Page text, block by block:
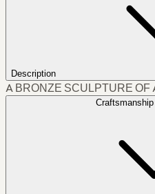
Description
A BRONZE SCULPTURE OF